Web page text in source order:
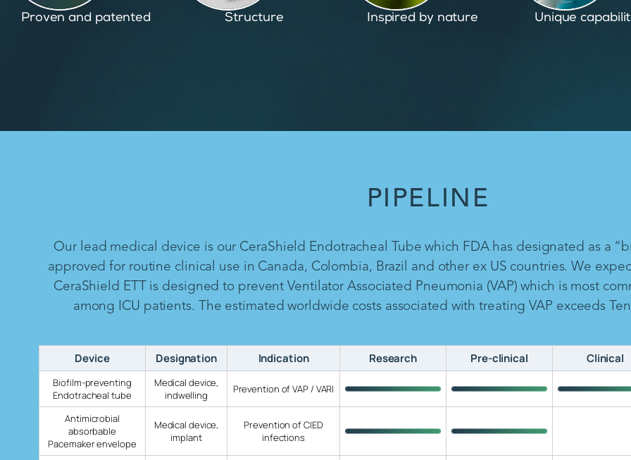
Structure Inspired by nature Unique capabilities Proven and
PIPELINE
Our lead medical device is our CeraShield Endotracheal Tube which FDA has designated as a
approved for routine clinical use in Canada, Colombia, Brazil and other ex US countries. We
CeraShield ETT is designed to prevent Ventilator Associated Pneumonia (VAP) which is most
among ICU patients. The estimated worldwide costs associated with treating VAP exceeds
Device Designation Indication Research Pre-clinical Clinical
Biofilm-preventing
Endotracheal tube
Medical device,
indwelling
Prevention of VAP / VARI
Antimicrobial
absorbable
Pacemaker envelope
Medical device,
implant
Prevention of CIED
infections